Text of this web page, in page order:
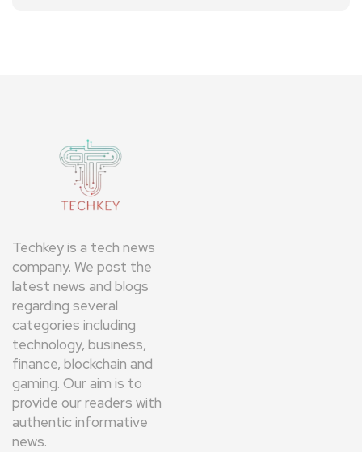
Techkey is a tech news
company. We post the
latest news and blogs
regarding several
categories including
technology, business,
finance, blockchain and
gaming. Our aim is to
provide our readers with
authentic informative
news.